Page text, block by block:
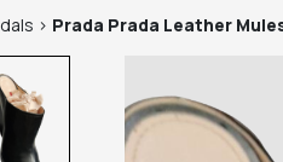
> Prada Prada Leather